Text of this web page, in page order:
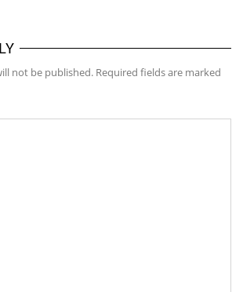
not be published. Required fields are marked